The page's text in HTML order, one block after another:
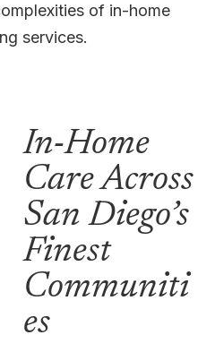
of in-home
services.
In-Home
Care Across
San Diego’s
Finest
Communiti
es